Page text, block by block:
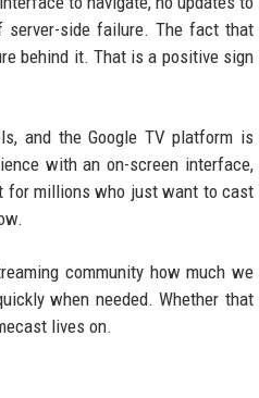
side failure. The fact that
behind it. That is a positive sign
and the Google TV platform is
with an on-screen interface,
for millions who just want to cast
community how much we
when needed. Whether that
lives on.